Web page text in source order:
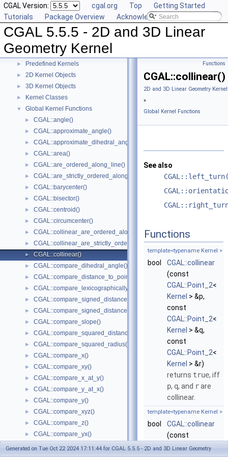
CGAL Version: cgal.org Top
Getting Started
Tutorials
Package Overview Acknowledging CGAL
CGAL 5.5.5 - 2D and 3D Linear
Geometry Kernel
▼ CGAL 5.5.5 - 2D and 3D Linear Geometry Kernel
► User Manual
► Concepts
► Predefined Kernels
► 2D Kernel Objects
► 3D Kernel Objects
► Kernel Classes
▼ Global Kernel Functions
► CGAL::angle()
► CGAL::approximate_angle()
► CGAL::approximate_dihedral_angle()
► CGAL::area()
► CGAL::are_ordered_along_line()
► CGAL::are_strictly_ordered_along_line()
► CGAL::barycenter()
► CGAL::bisector()
► CGAL::centroid()
► CGAL::circumcenter()
► CGAL::collinear_are_ordered_along_line()
► CGAL::collinear_are_strictly_ordered_along_line()
► CGAL::collinear()
► CGAL::compare_dihedral_angle()
► CGAL::compare_distance_to_point()
► CGAL::compare_lexicographically()
► CGAL::compare_signed_distance_to_line()
► CGAL::compare_signed_distance_to_plane()
► CGAL::compare_slope()
► CGAL::compare_squared_distance()
► CGAL::compare_squared_radius()
► CGAL::compare_x()
► CGAL::compare_xy()
► CGAL::compare_x_at_y()
► CGAL::compare_y_at_x()
► CGAL::compare_y()
► CGAL::compare_xyz()
► CGAL::compare_z()
► CGAL::compare_yx()
► CGAL::coplanar()
Functions
CGAL::collinear()
2D and 3D Linear Geometry
»
Global Kernel Functions
See also
Functions
template<typename Kernel >
bool
CGAL::collinear
(const
CGAL::Point_2<
Kernel > &p,
const
CGAL::Point_2<
Kernel > &q,
const
CGAL::Point_2<
Kernel > &r)
returns true, iff
p, q, and rare
collinear.
template<typename Kernel >
bool
CGAL::collinear
(const
CGAL::Point_3
Generated on Tue Oct 22 2024 17:11:44 for CGAL 5.5.5 - 2D and 3D Linear Geometry